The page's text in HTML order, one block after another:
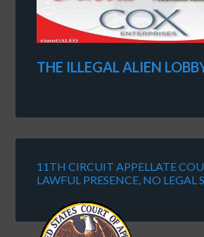
THE ILLEGAL ALIEN
11TH CIRCUIT APPELLATE
LAWFUL PRESENCE, NO LEGAL